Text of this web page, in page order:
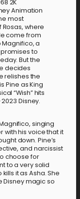
Animation
most
where
come from
a
to
But the
decides
relishes the
Pine as King
“Wish” hits
Disney.
singing
with his voice that it
down. Pine’s
and narcissist
choose for
to a very solid
it as Asha. She
Disney magic so